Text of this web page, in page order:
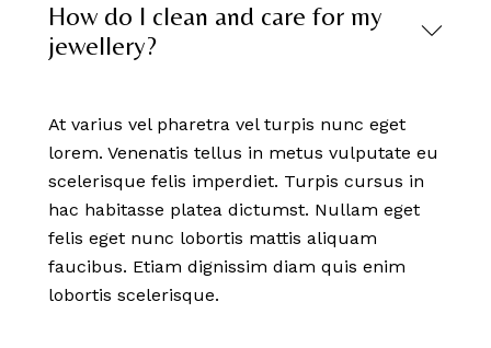
How do I clean and care for my
jewellery?
At varius vel pharetra vel turpis nunc eget
lorem. Venenatis tellus in metus vulputate eu
scelerisque felis imperdiet. Turpis cursus in
hac habitasse platea dictumst. Nullam eget
felis eget nunc lobortis mattis aliquam
faucibus. Etiam dignissim diam quis enim
lobortis scelerisque.